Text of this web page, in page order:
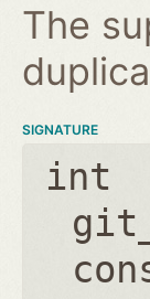
The
SIGNATURE
int